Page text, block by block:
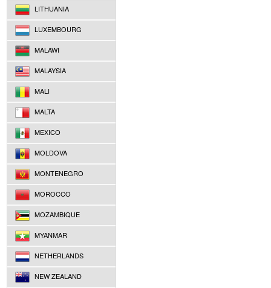
LITHUANIA
LUXEMBOURG
MALAWI
MALAYSIA
MALI
MALTA
MEXICO
MOLDOVA
MONTENEGRO
MOROCCO
MOZAMBIQUE
MYANMAR
NETHERLANDS
NEW ZEALAND